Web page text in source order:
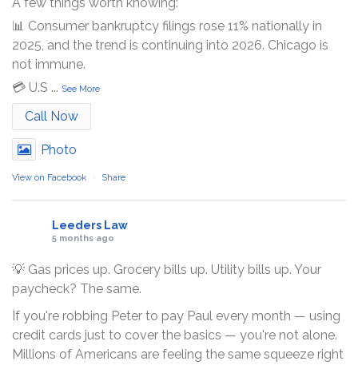
📊 Consumer bankruptcy filings rose 11% nationally in
2025, and the trend is continuing into 2026. Chicago is
not immune.
💳 U.S ... See More
Call Now
Photo
View on Facebook · Share
Leeders Law
5 months ago
💡 Gas prices up. Grocery bills up. Utility bills up. Your
paycheck? The same.
If you're robbing Peter to pay Paul every month — using
credit cards just to cover the basics — you're not alone.
Millions of Americans are feeling the same squeeze right